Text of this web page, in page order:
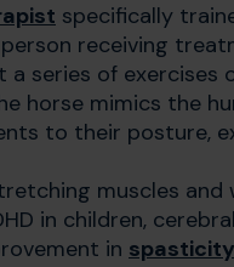
specifically
receiving
series of
horse mimics the
to their posture,
muscles and
in children,
in spasticity